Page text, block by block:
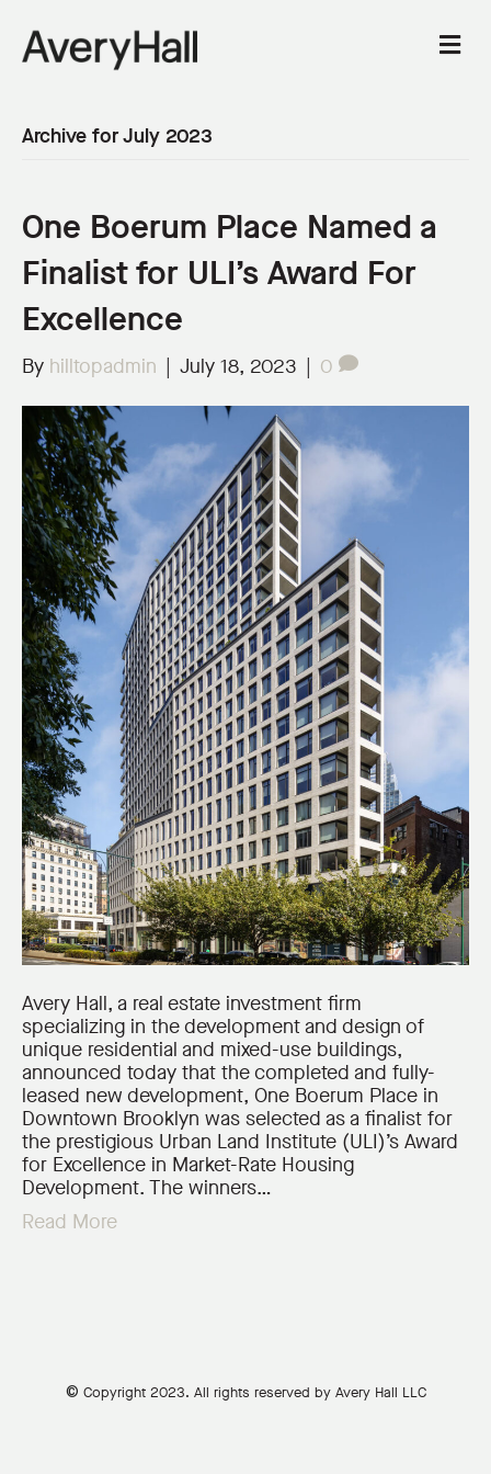
M
e
Archive for July 2023
One Boerum Place Named a
Finalist for ULI’s Award For
Excellence
By hilltopadmin | July 18, 2023 | 0
Avery Hall, a real estate investment firm
specializing in the development and design of
unique residential and mixed-use buildings,
announced today that the completed and fully-
leased new development, One Boerum Place in
Downtown Brooklyn was selected as a finalist for
the prestigious Urban Land Institute (ULI)’s Award
for Excellence in Market-Rate Housing
Development. The winners…
Read More
© Copyright 2023. All rights reserved by Avery Hall LLC